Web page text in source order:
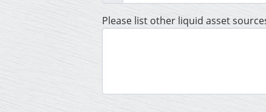
Please list other liquid asset